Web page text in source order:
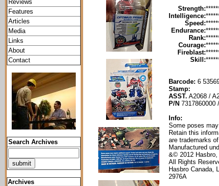
Reviews
Features
Articles
Media
Links
About
Contact
Search Archives
Archives
Strength:
Intelligence:
Speed:
Endurance:
Rank:
Courage:
Fireblast:
Skill:
Barcode: 6
Stamp:
ASST. A2068 /
P/N 7317860000
Info:
Some poses
Retain this
are trademarks
Manufactured
&© 2012
All Rights
Hasbro Canada,
2976A